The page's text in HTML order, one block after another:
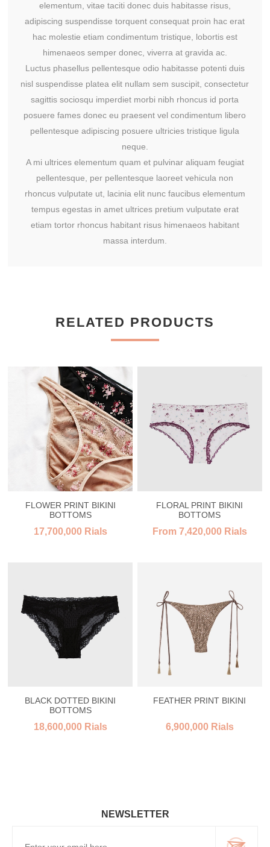
elementum, vitae taciti donec duis habitasse risus,
adipiscing suspendisse torquent consequat proin hac erat
hac molestie etiam condimentum tristique, lobortis est
himenaeos semper donec, viverra at gravida ac.
Luctus phasellus pellentesque odio habitasse potenti duis
nisl suspendisse platea elit nullam sem suscipit, consectetur
sagittis sociosqu imperdiet morbi nibh rhoncus id porta
posuere fames donec eu praesent vel condimentum libero
pellentesque adipiscing posuere ultricies tristique ligula
neque.
A mi ultrices elementum quam et pulvinar aliquam feugiat
pellentesque, per pellentesque laoreet vehicula non
rhoncus vulputate ut, lacinia elit nunc faucibus elementum
tempus egestas in amet ultrices pretium vulputate erat
etiam tortor rhoncus habitant risus himenaeos habitant
massa interdum.
RELATED PRODUCTS
FLOWER PRINT BIKINI
BOTTOMS
17,700,000 Rials
FLORAL PRINT BIKINI
BOTTOMS
From 7,420,000 Rials
BLACK DOTTED BIKINI
BOTTOMS
18,600,000 Rials
FEATHER PRINT BIKINI
6,900,000 Rials
NEWSLETTER